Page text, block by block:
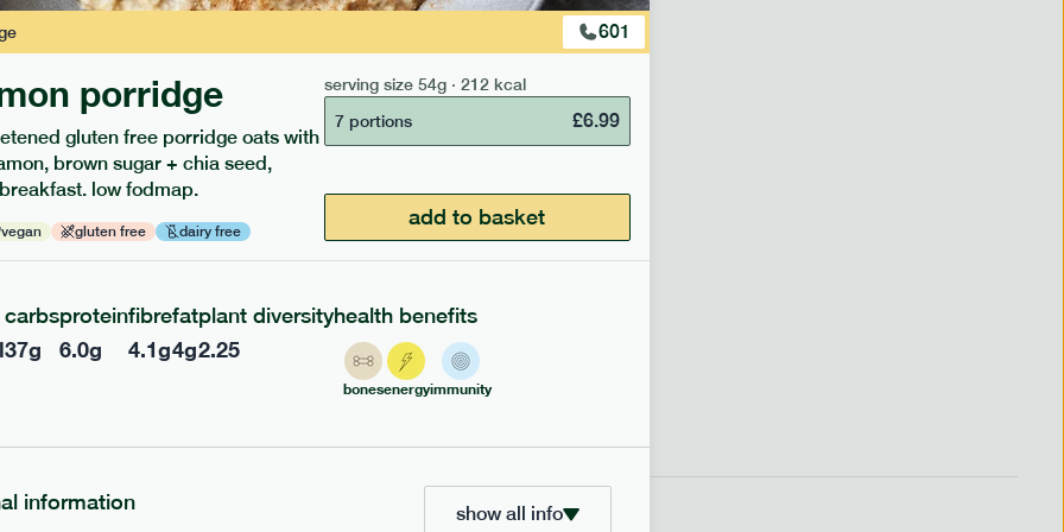
range 217
gf df
365g · 377 kcal
£ 8.49
add to basket
219
penne
serving size 369g · 543 kcal
add to basket
601
porridge
gluten free porridge oats with
brown sugar + chia seed,
low fodmap.
vegan gluten free dairy free
serving size 54g · 212 kcal
7 portions
£6.99
add to basket
carbs
37g
protein
6.0g
fibre
4.1g
fat
4g
plant diversity
2.25
health benefits
bonesenergyimmunity
information show all info